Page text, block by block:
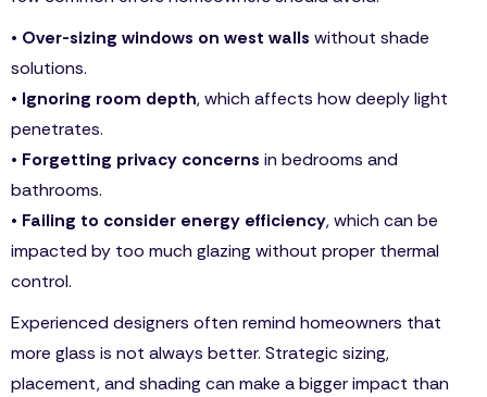
• Over-sizing windows on west walls without shade
solutions.
• Ignoring room depth, which affects how deeply light
penetrates.
• Forgetting privacy concerns in bedrooms and
bathrooms.
• Failing to consider energy efficiency, which can be
impacted by too much glazing without proper thermal
control.
Experienced designers often remind homeowners that
more glass is not always better. Strategic sizing,
placement, and shading can make a bigger impact than